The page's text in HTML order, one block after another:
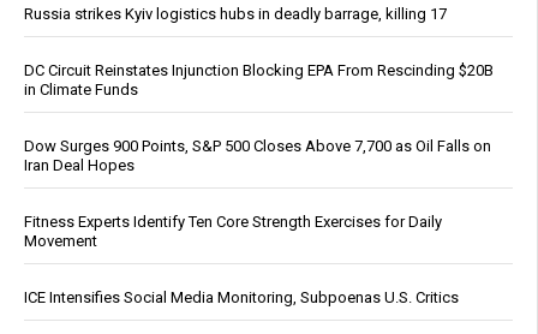
Russia strikes Kyiv logistics hubs in deadly barrage, killing 17
DC Circuit Reinstates Injunction Blocking EPA From Rescinding $20B
in Climate Funds
Dow Surges 900 Points, S&P 500 Closes Above 7,700 as Oil Falls on
Iran Deal Hopes
Fitness Experts Identify Ten Core Strength Exercises for Daily
Movement
ICE Intensifies Social Media Monitoring, Subpoenas U.S. Critics